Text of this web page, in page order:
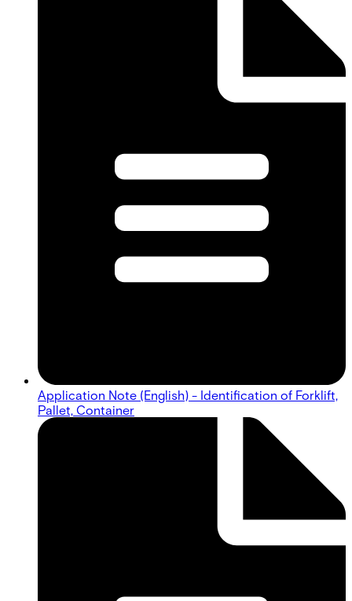
Application Note (English) - Identification of Forklift,
Pallet, Container